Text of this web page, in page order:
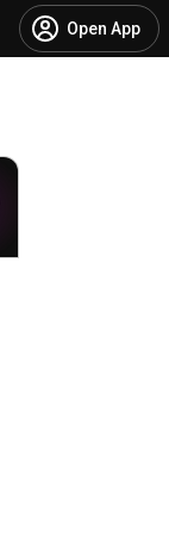
Open App